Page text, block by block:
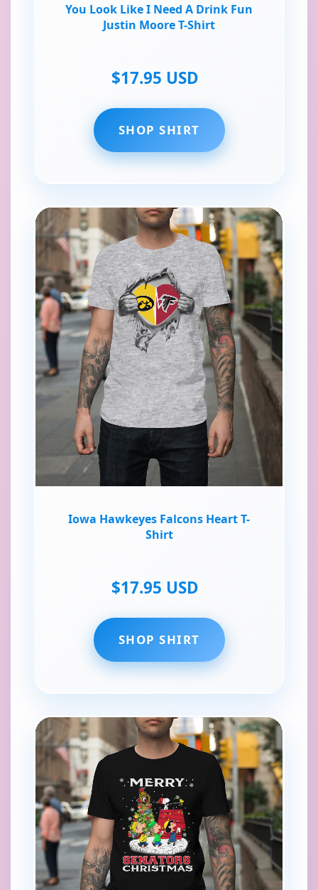
You Look Like I Need A Drink Fun
Justin Moore T-Shirt
$17.95 USD
SHOP SHIRT
Iowa Hawkeyes Falcons Heart T-
Shirt
$17.95 USD
SHOP SHIRT